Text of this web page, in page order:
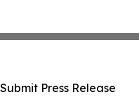
Submit Press Release